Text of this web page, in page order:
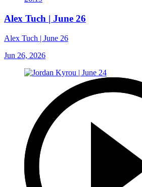
Alex Tuch | June 26
Alex Tuch | June 26
Jun 26, 2026